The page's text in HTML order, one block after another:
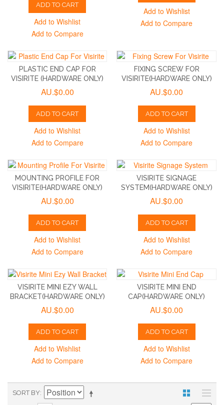
ADD TO CART
Add to Wishlist
Add to Compare
Add to Wishlist
Add to Compare
PLASTIC END CAP FOR
VISIRITE (HARDWARE ONLY)
AU.$0.00
ADD TO CART
Add to Wishlist
Add to Compare
FIXING SCREW FOR
VISIRITE(HARDWARE ONLY)
AU.$0.00
ADD TO CART
Add to Wishlist
Add to Compare
MOUNTING PROFILE FOR
VISIRITE(HARDWARE ONLY)
AU.$0.00
ADD TO CART
Add to Wishlist
Add to Compare
VISIRITE SIGNAGE
SYSTEM(HARDWARE ONLY)
AU.$0.00
ADD TO CART
Add to Wishlist
Add to Compare
VISIRITE MINI EZY WALL
BRACKET(HARDWARE ONLY)
AU.$0.00
ADD TO CART
Add to Wishlist
Add to Compare
VISIRITE MINI END
CAP(HARDWARE ONLY)
AU.$0.00
ADD TO CART
Add to Wishlist
Add to Compare
SORT BY